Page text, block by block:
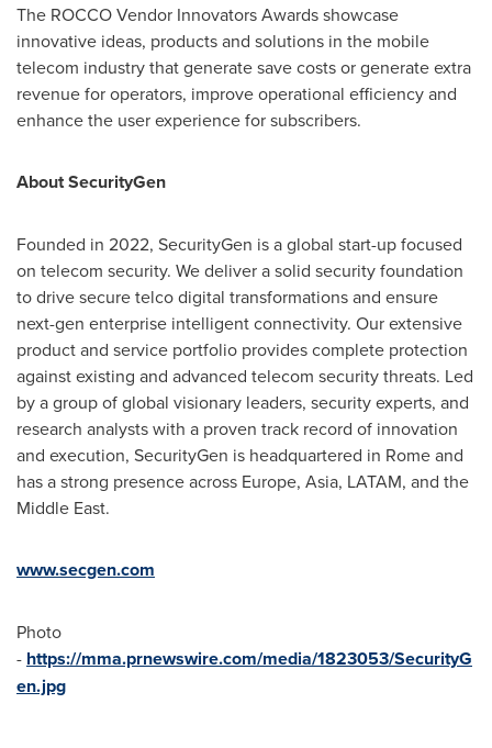
The ROCCO Vendor Innovators Awards showcase
innovative ideas, products and solutions in the mobile
telecom industry that generate save costs or generate extra
revenue for operators, improve operational efficiency and
enhance the user experience for subscribers.
About SecurityGen
Founded in 2022, SecurityGen is a global start-up focused
on telecom security. We deliver a solid security foundation
to drive secure telco digital transformations and ensure
next-gen enterprise intelligent connectivity. Our extensive
product and service portfolio provides complete protection
against existing and advanced telecom security threats. Led
by a group of global visionary leaders, security experts, and
research analysts with a proven track record of innovation
and execution, SecurityGen is headquartered in Romeand
has a strong presence across Europe, Asia, LATAM, and the
Middle East.
www.secgen.com
Photo
- https://mma.prnewswire.com/media/1823053/SecurityG
en.jpg